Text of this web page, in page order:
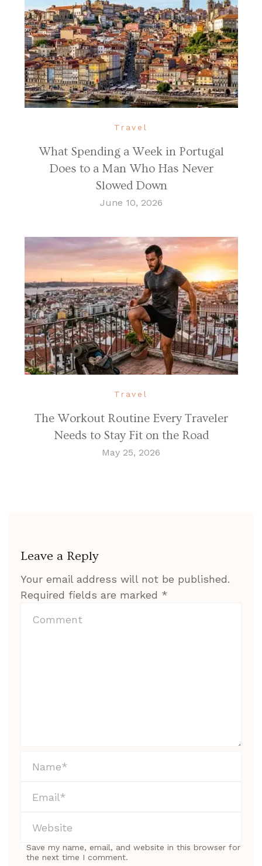
Travel
What Spending a Week in Portugal
Does to a Man Who Has Never
Slowed Down
June 10, 2026
Travel
The Workout Routine Every Traveler
Needs to Stay Fit on the Road
May 25, 2026
Leave a Reply
Your email address will not be published.
Required fields are marked *
Save my name, email, and website in this browser for
the next time I comment.